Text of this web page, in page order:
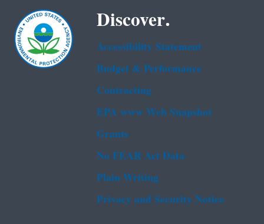
Discover.
Accessibility Statement
Budget & Performance
Contracting
EPA www Web Snapshot
Grants
No FEAR Act Data
Plain Writing
Privacy and Security Notice